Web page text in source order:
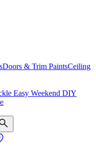
Doors & Trim PaintsCeiling
Easy Weekend DIY